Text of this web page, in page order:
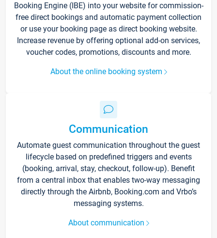
Booking Engine (IBE) into your website for commission-
free direct bookings and automatic payment collection
or use your booking page as direct booking website.
Increase revenue by offering optional add-on services,
voucher codes, promotions, discounts and more.
About the online booking system
Communication
Automate guest communication throughout the guest
lifecycle based on predefined triggers and events
(booking, arrival, stay, checkout, follow-up). Benefit
from a central inbox that enables two-way messaging
directly through the Airbnb, Booking.com and Vrbo’s
messaging systems.
About communication